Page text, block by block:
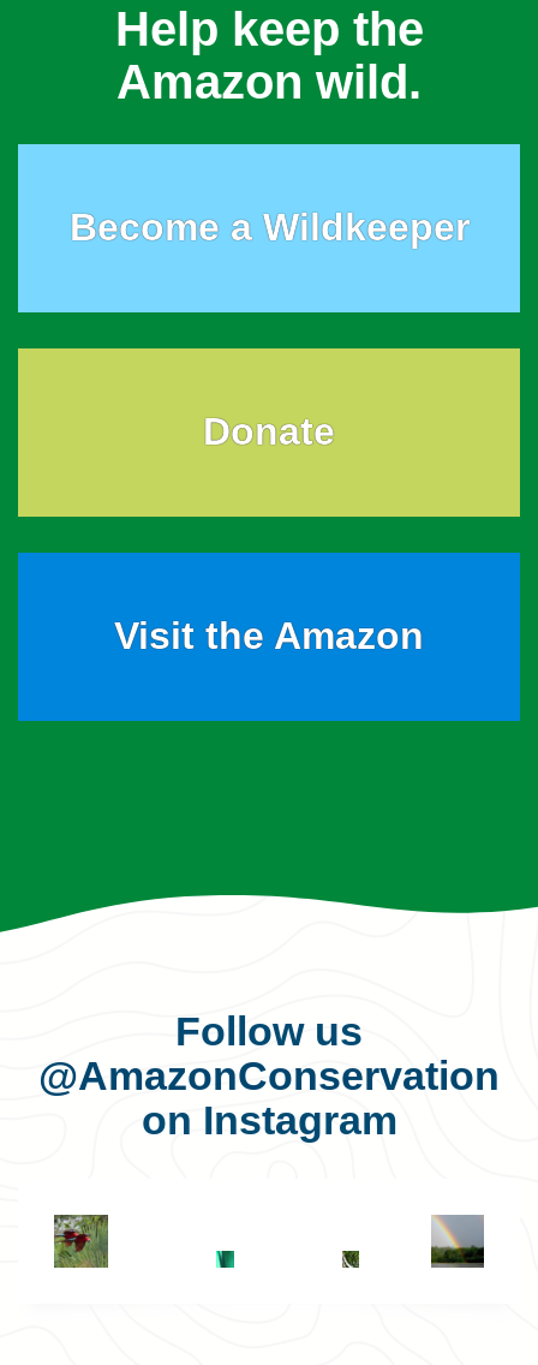
Help keep the
Amazon wild.
Become a Wildkeeper
Donate
Visit the Amazon
Follow us
@AmazonConservation
on Instagram